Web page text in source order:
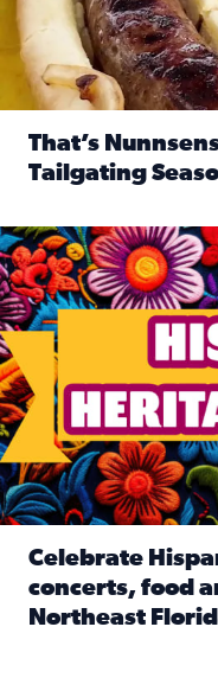
That’s
Tailgating
Hispanic Heritage
Celebrate
concerts, food
Northeast